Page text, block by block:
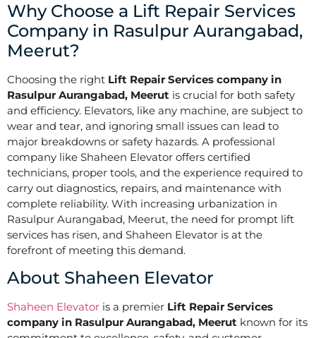
Why Choose a Lift Repair Services
Company in Rasulpur Aurangabad,
Meerut?
Choosing the right Lift Repair Services company in
Rasulpur Aurangabad, Meerut is crucial for both safety
and efficiency. Elevators, like any machine, are subject to
wear and tear, and ignoring small issues can lead to
major breakdowns or safety hazards. A professional
company like Shaheen Elevator offers certified
technicians, proper tools, and the experience required to
carry out diagnostics, repairs, and maintenance with
complete reliability. With increasing urbanization in
Rasulpur Aurangabad, Meerut, the need for prompt lift
services has risen, and Shaheen Elevator is at the
forefront of meeting this demand.
About Shaheen Elevator
Shaheen Elevator is a premier Lift Repair Services
company in Rasulpur Aurangabad, Meerut known for its